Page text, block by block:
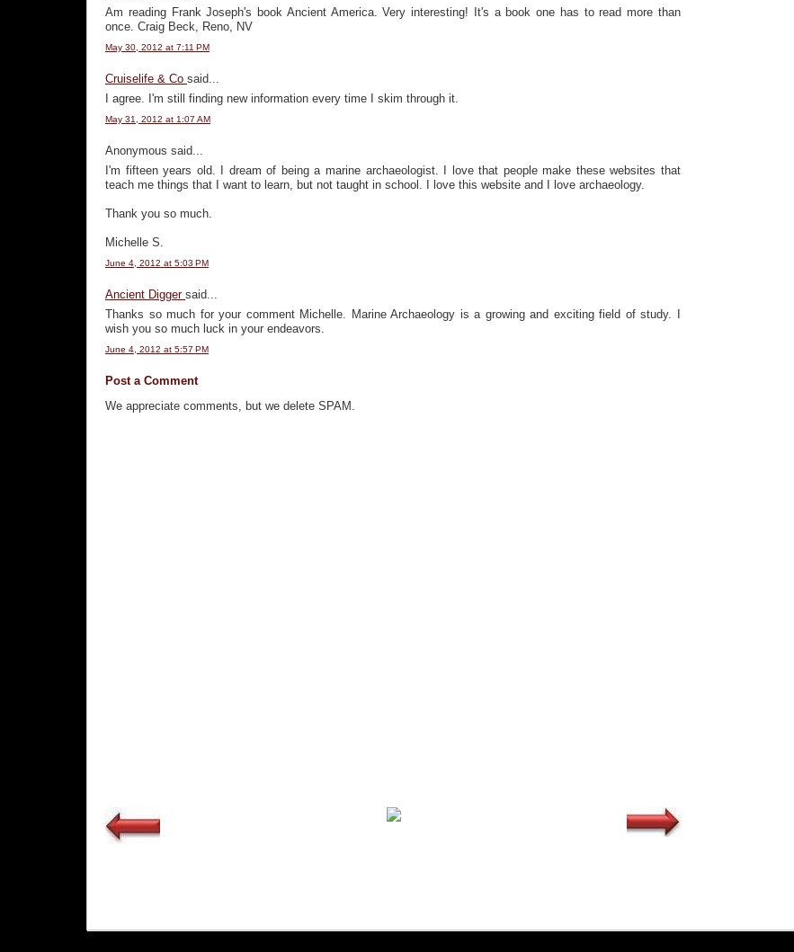
Am reading Frank Joseph's book Ancient America. Very interesting! It's a book one has to read more than
once. Craig Beck, Reno, NV
May 30, 2012 at 7:11 PM
Cruiselife & Co said...
I agree. I'm still finding new information every time I skim through it.
May 31, 2012 at 1:07 AM
Anonymous said...
I'm fifteen years old. I dream of being a marine archaeologist. I love that people make these websites that
teach me things that I want to learn, but not taught in school. I love this website and I love archaeology.
Thank you so much.
Michelle S.
June 4, 2012 at 5:03 PM
Ancient Digger said...
Thanks so much for your comment Michelle. Marine Archaeology is a growing and exciting field of study. I
wish you so much luck in your endeavors.
June 4, 2012 at 5:57 PM
Post a Comment
We appreciate comments, but we delete SPAM.